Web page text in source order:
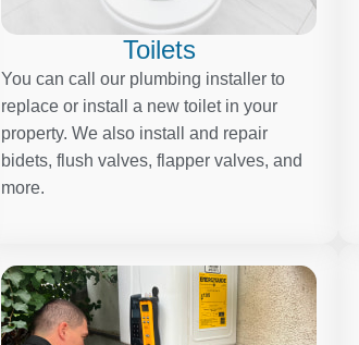
Toilets
You can call our plumbing installer to
replace or install a new toilet in your
property. We also install and repair
bidets, flush valves, flapper valves, and
more.